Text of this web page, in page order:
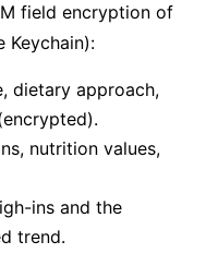
field encryption of
Keychain):
dietary approach,
nutrition values,
ins and the
trend.